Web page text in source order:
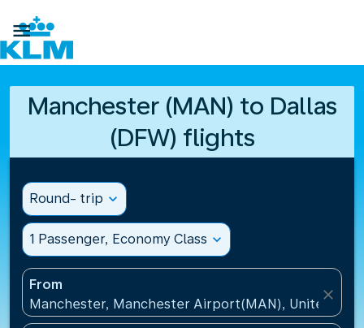

Manchester (MAN) to Dallas
(DFW) flights
Round- trip expand_more
1 Passenger, Economy Class expand_more
From
Manchester, Manchester Airport(MAN), United
close